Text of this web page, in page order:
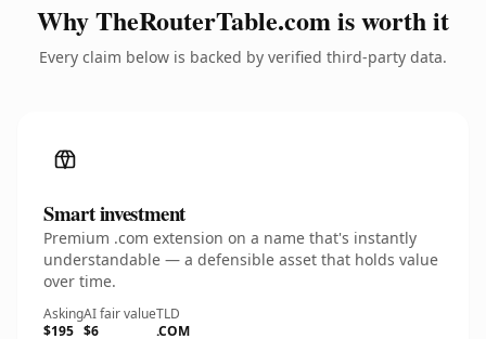
Why TheRouterTable.com is worth it
Every claim below is backed by verified third-party data.
Smart investment
Premium .com extension on a name that's instantly
understandable — a defensible asset that holds value
over time.
Asking
$195
AI fair value
$6
TLD
.COM